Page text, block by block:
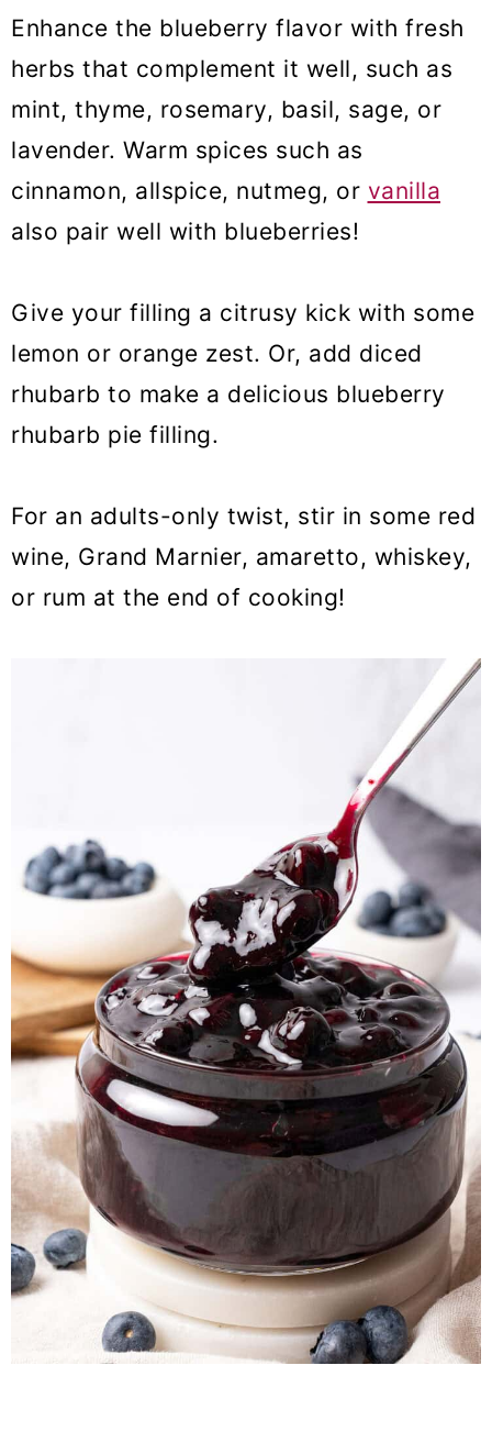
Enhance the blueberry flavor with fresh
herbs that complement it well, such as
mint, thyme, rosemary, basil, sage, or
lavender. Warm spices such as
cinnamon, allspice, nutmeg, or vanilla
also pair well with blueberries!
Give your filling a citrusy kick with some
lemon or orange zest. Or, add diced
rhubarb to make a delicious blueberry
rhubarb pie filling.
For an adults-only twist, stir in some red
wine, Grand Marnier, amaretto, whiskey,
or rum at the end of cooking!